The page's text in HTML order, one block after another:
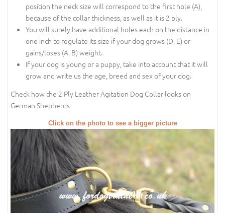
position the neck size will correspond to the first hole (A),
because of the collar thickness, as well as it is 2 ply.
You will surely have additional holes each on the distance in
one inch to regulate its size if your dog grows (D, E) or
gains/loses (A, B) weight.
If your dog is young or a puppy, take into account that it will
grow and write us the age, breed and sex of your dog.
Check how the 2 Ply Leather Agitation Dog Collar looks on
German Shepherds
Click on the photo to see a bigger picture